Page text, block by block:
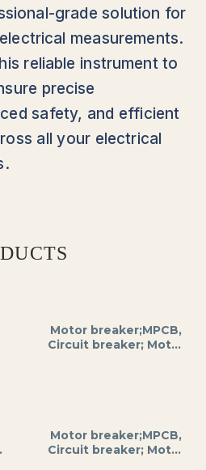
grade solution for
measurements.
reliable instrument to
precise
safety, and efficient
all your electrical
Motor breaker;MPCB,
Circuit breaker; Motor
Motor breaker;MPCB,
Circuit breaker; Motor